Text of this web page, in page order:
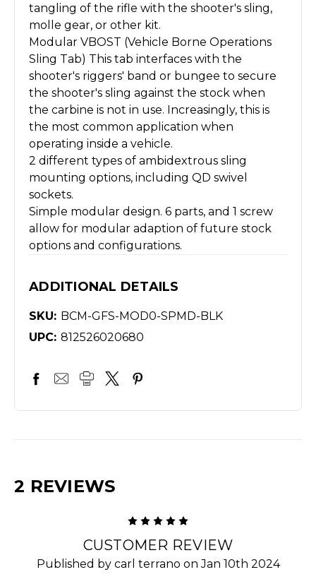
tangling of the rifle with the shooter's sling,
molle gear, or other kit.
Modular VBOST (Vehicle Borne Operations
Sling Tab) This tab interfaces with the
shooter's riggers' band or bungee to secure
the shooter's sling against the stock when
the carbine is not in use. Increasingly, this is
the most common application when
operating inside a vehicle.
2 different types of ambidextrous sling
mounting options, including QD swivel
sockets.
Simple modular design. 6 parts, and 1 screw
allow for modular adaption of future stock
options and configurations.
ADDITIONAL DETAILS
SKU: BCM-GFS-MOD0-SPMD-BLK
UPC: 812526020680
2 REVIEWS
CUSTOMER REVIEW
Published by carl terrano on Jan 10th 2024